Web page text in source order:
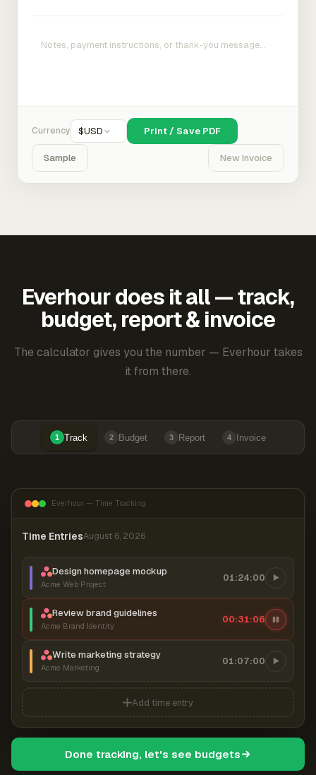
Currency $USD Print / Save PDF
Sample New Invoice
Everhour does it all — track,
budget, report & invoice
The calculator gives you the number — Everhour takes
it from there.
1 Track 2 Budget 3 Report 4 Invoice
Everhour — Time Tracking
Time EntriesAugust 6, 2026
Design homepage mockup
Acme Web Project
01:24:00
Review brand guidelines
Acme Brand Identity
00:31:07
Write marketing strategy
Acme Marketing
01:07:00
Add time entry
Done tracking, let's see budgets